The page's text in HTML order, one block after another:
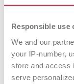
Responsible use
We and our
your IP-number,
store and access
serve
Suitable products
POWER steamer
Downloads